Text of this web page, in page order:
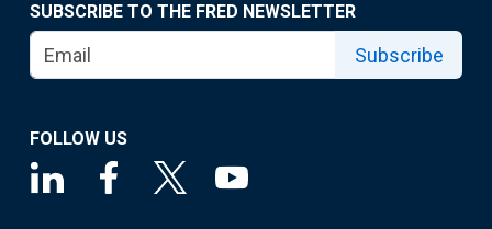
SUBSCRIBE TO THE FRED NEWSLETTER
Subscribe
FOLLOW US